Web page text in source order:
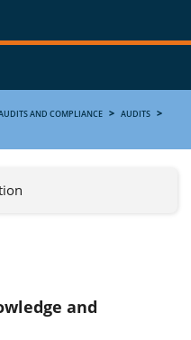
AND COMPLIANCE > AUDITS >
and